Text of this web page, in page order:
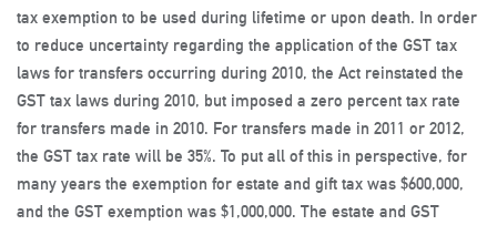
tax exemption to be used during lifetime or upon death. In order
to reduce uncertainty regarding the application of the GST tax
laws for transfers occurring during 2010, the Act reinstated the
GST tax laws during 2010, but imposed a zero percent tax rate
for transfers made in 2010. For transfers made in 2011 or 2012,
the GST tax rate will be 35%. To put all of this in perspective, for
many years the exemption for estate and gift tax was $600,000,
and the GST exemption was $1,000,000. The estate and GST